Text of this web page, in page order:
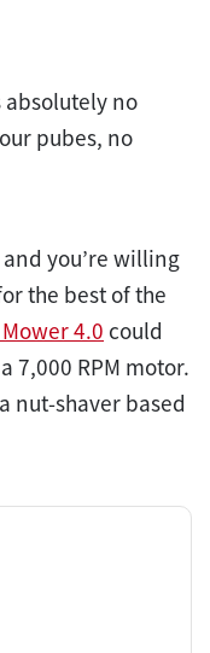
absolutely no
pubes, no
you’re willing
the best of the
4.0 could
7,000 RPM motor.
nut-shaver based